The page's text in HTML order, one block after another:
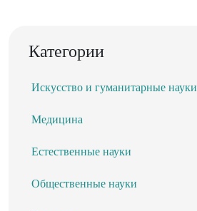
Категории
Искусство и гуманитарные науки
Медицина
Естественные науки
Общественные науки